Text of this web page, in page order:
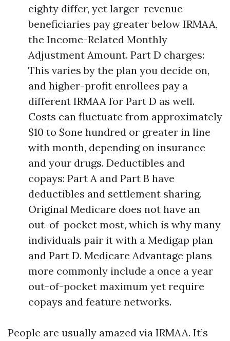
eighty differ, yet larger-revenue
beneficiaries pay greater below IRMAA,
the Income-Related Monthly
Adjustment Amount. Part D charges:
This varies by the plan you decide on,
and higher-profit enrollees pay a
different IRMAA for Part D as well.
Costs can fluctuate from approximately
$10 to $one hundred or greater in line
with month, depending on insurance
and your drugs. Deductibles and
copays: Part A and Part B have
deductibles and settlement sharing.
Original Medicare does not have an
out-of-pocket most, which is why many
individuals pair it with a Medigap plan
and Part D. Medicare Advantage plans
more commonly include a once a year
out-of-pocket maximum yet require
copays and feature networks.
People are usually amazed via IRMAA. It’s